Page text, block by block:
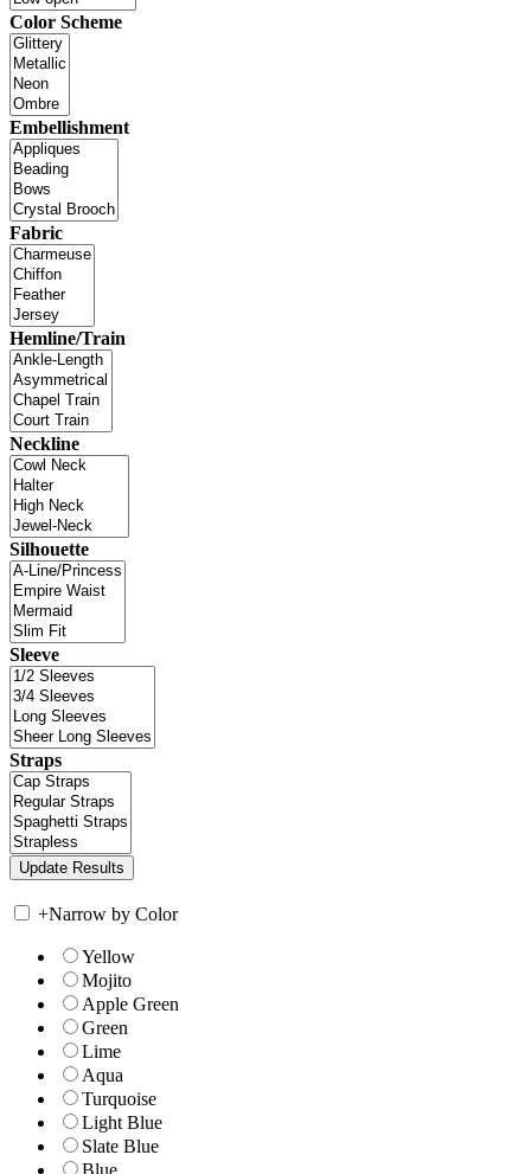
Color Scheme
Embellishment
Fabric
Hemline/Train
Neckline
Silhouette
Sleeve
Straps
+Narrow by Color
Yellow
Mojito
Apple Green
Green
Lime
Aqua
Turquoise
Light Blue
Slate Blue